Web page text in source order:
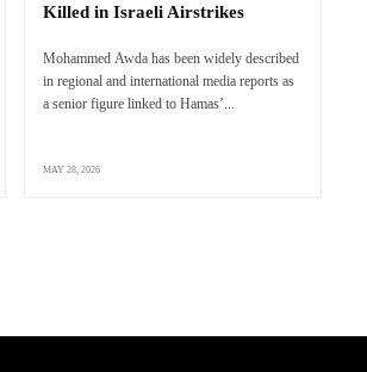
Killed in Israeli Airstrikes
Mohammed Awda has been widely described
in regional and international media reports as
a senior figure linked to Hamas’...
MAY 28, 2026